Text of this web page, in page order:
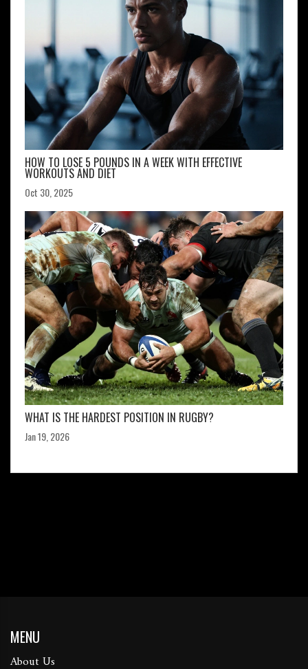
HOW TO LOSE 5 POUNDS IN A WEEK WITH EFFECTIVE
WORKOUTS AND DIET
Oct 30, 2025
WHAT IS THE HARDEST POSITION IN RUGBY?
Jan 19, 2026
MENU
About Us